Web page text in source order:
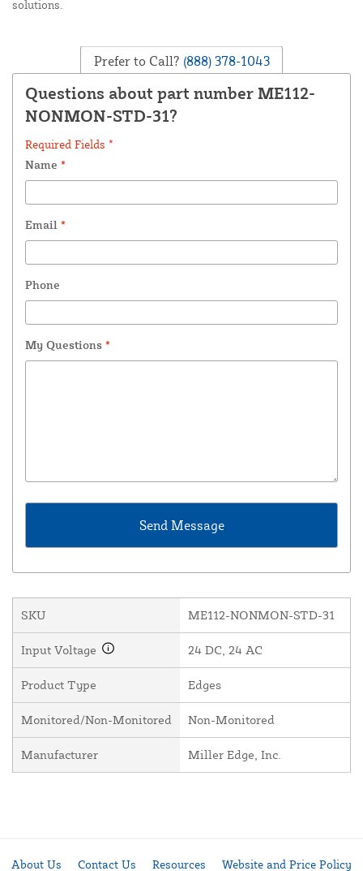
solutions.
Prefer to Call? (888) 378-1043
Questions about part number ME112-
NONMON-STD-31?
Required Fields *
Name *
Email *
Phone
My Questions *
SKU ME112-NONMON-STD-31
Input Voltage 24 DC, 24 AC
Product Type Edges
Monitored/Non-Monitored Non-Monitored
Manufacturer Miller Edge, Inc.
About Us Contact Us Resources Website and Price Policy